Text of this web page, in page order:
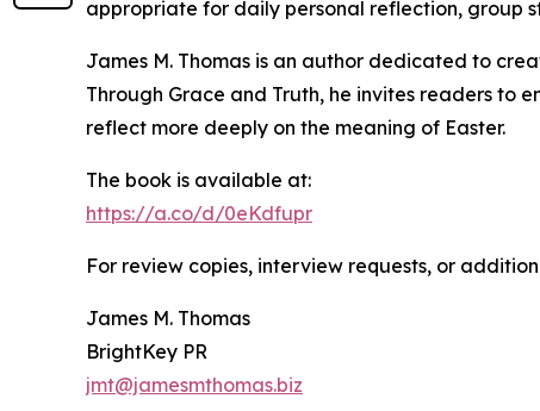
appropriate for daily personal reflection, group
James M. Thomas is an author dedicated to
Through Grace and Truth, he invites readers to
reflect more deeply on the meaning of Easter.
The book is available at:
https://a.co/d/0eKdfupr
For review copies, interview requests, or
James M. Thomas
BrightKey PR
jmt@jamesmthomas.biz